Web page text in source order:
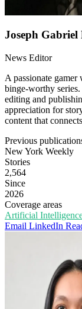
Joseph Gabriel
News Editor
A passionate
binge-worthy
editing and
appreciation for
content that
Previous
New York Weekly
Stories
2,564
Since
2026
Coverage areas
Artificial
Email LinkedIn